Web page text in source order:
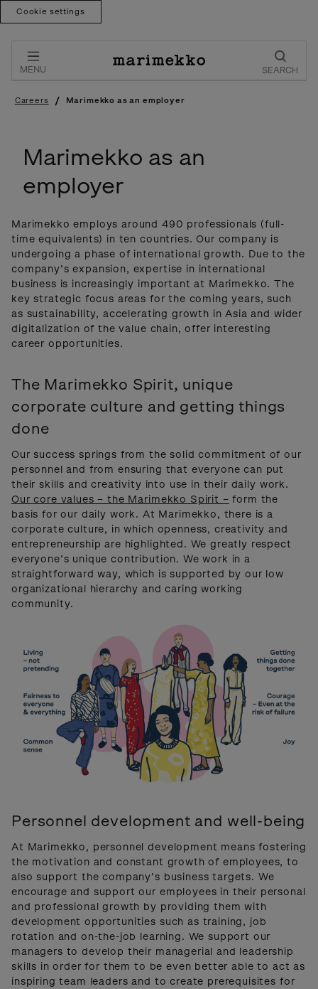
Cookie settings
content
MENU SEARCH
Careers / Marimekko as an employer
Marimekko as an
employer
Marimekko employs around 490 professionals (full-
time equivalents) in ten countries. Our company is
undergoing a phase of international growth. Due to the
company’s expansion, expertise in international
business is increasingly important at Marimekko. The
key strategic focus areas for the coming years, such
as sustainability, accelerating growth in Asia and wider
digitalization of the value chain, offer interesting
career opportunities.
The Marimekko Spirit, unique
corporate culture and getting things
done
Our success springs from the solid commitment of our
personnel and from ensuring that everyone can put
their skills and creativity into use in their daily work.
Our core values – the Marimekko Spirit – form the
basis for our daily work. At Marimekko, there is a
corporate culture, in which openness, creativity and
entrepreneurship are highlighted. We greatly respect
everyone’s unique contribution. We work in a
straightforward way, which is supported by our low
organizational hierarchy and caring working
community.
Personnel development and well-being
At Marimekko, personnel development means fostering
the motivation and constant growth of employees, to
also support the company’s business targets. We
encourage and support our employees in their personal
and professional growth by providing them with
development opportunities such as training, job
rotation and on-the-job learning. We support our
managers to develop their managerial and leadership
skills in order for them to be even better able to act as
inspiring team leaders and to create prerequisites for